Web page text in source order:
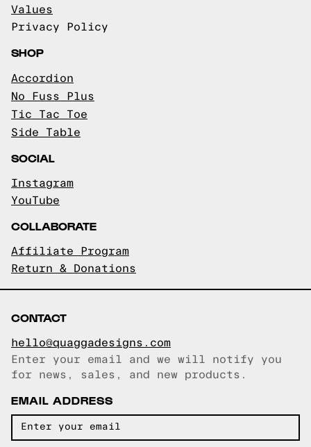
Values
Privacy Policy
SHOP
Accordion
No Fuss Plus
Tic Tac Toe
Side Table
SOCIAL
Instagram
YouTube
COLLABORATE
Affiliate Program
Return & Donations
CONTACT
hello@quaggadesigns.com
Email copied!
Enter your email and we will notify you
for news, sales, and new products.
EMAIL ADDRESS